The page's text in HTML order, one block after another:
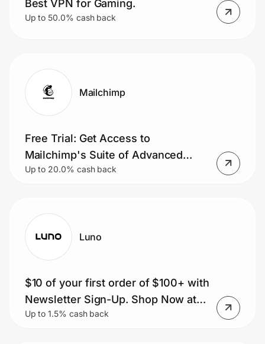
Best VPN for Gaming.
Up to 50.0% cash back
Mailchimp
Free Trial: Get Access to
Mailchimp's Suite of Advanced
Marketing Tools with a Free Trial,
Up to 20.0% cash back
Luno
$10 of your first order of $100+ with
Newsletter Sign-Up. Shop Now at
Luno!
Up to 1.5% cash back